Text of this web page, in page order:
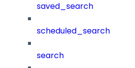
saved_search
scheduled_search
search